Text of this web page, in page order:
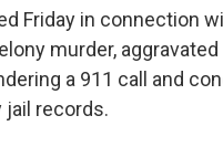
Friday in connection
murder,
a 911 call and
jail records.